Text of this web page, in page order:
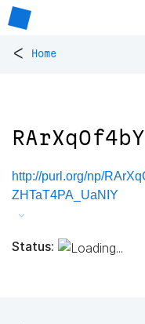
< Home
RArXqOf4bY
http://purl.org/np/
ZHTaT4PA_UaNIY
Status: